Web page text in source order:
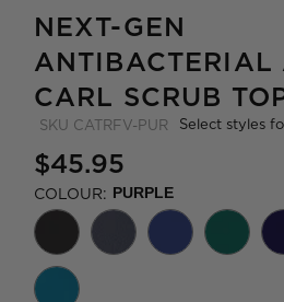
NEXT-GEN
ANTIBACTERIAL
CARL SCRUB
SKU CATRFV-PUR Select styles
$45.95
COLOUR: PURPLE